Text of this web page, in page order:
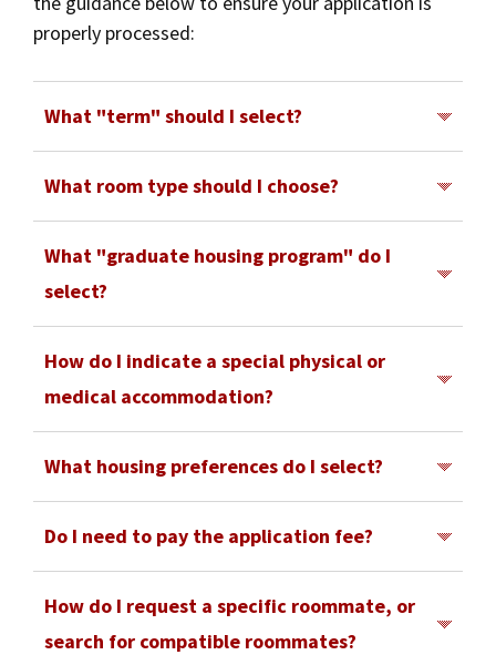
properly processed:
What "term" should I select?
Select "Graduate Academic Year" (9 month)
term.
What room type should I choose?
List the "3B3P" room type in Founders as your
housing preference.
What "graduate housing program" do I
select?
Select "Gould School of Law (GNIP)" as your
graduate housing program.
How do I indicate a special physical or
medical accommodation?
In the "Specific Accommodation Request"
section, indicate if you have any special physical
or medical needs we should consider when
making your assignment. You must register with
theOffice of Student Accessibility Services to
have your request for specific housing
What housing preferences do I select?
In the "List Housing Preferences" section, list
onlyFounders as your preferred housing.
Do I need to pay the application fee?
USC Housing cannot process your application
without payment of the $65 non-refundable
How do I request a specific roommate, or
search for compatible roommates?